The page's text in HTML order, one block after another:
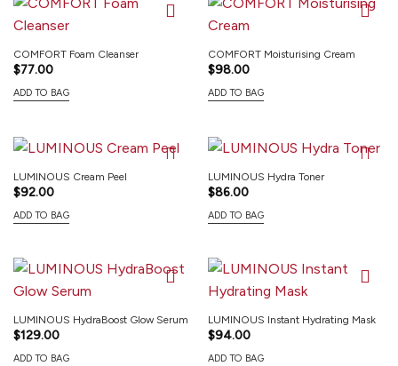
COMFORT Foam Cleanser
$77.00
ADD TO BAG
COMFORT Moisturising Cream
$98.00
ADD TO BAG
LUMINOUS Cream Peel
$92.00
ADD TO BAG
LUMINOUS Hydra Toner
$86.00
ADD TO BAG
LUMINOUS HydraBoost Glow Serum
$129.00
ADD TO BAG
LUMINOUS Instant Hydrating Mask
$94.00
ADD TO BAG